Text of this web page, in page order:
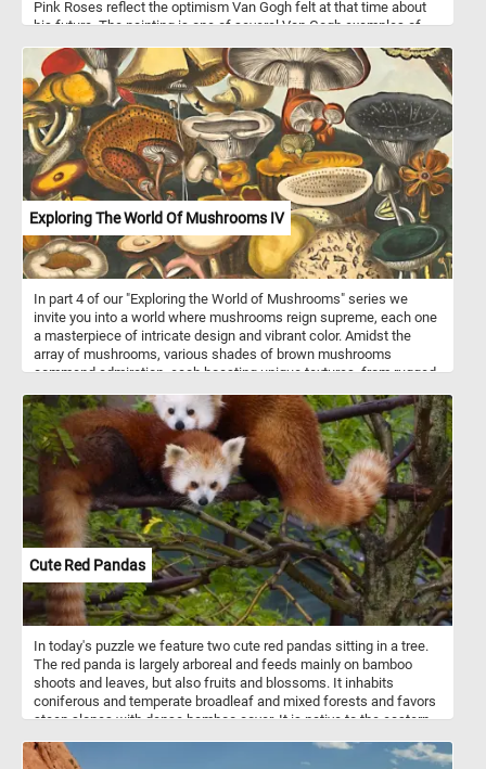
Pink Roses reflect the optimism Van Gogh felt at that time about
his future. The painting is one of several Van Gogh examples of
and overflowing flowers.
Exploring The World Of Mushrooms IV
In part 4 of our "Exploring the World of Mushrooms" series we
invite you into a world where mushrooms reign supreme, each one
a masterpiece of intricate design and vibrant color. Amidst the
array of mushrooms, various shades of brown mushrooms
command admiration, each boasting unique textures, from rugged
yellow mushrooms add a splash of sunny radiance, showcasing
an assortment of forms, from cap-like structures to delicate gills
peeking from beneath. At the forefront is the iconic red mushroom,
reminiscent of fairy tales and folklore. Standing tall amidst the
crowd is a majestic grey mushroom, commanding attention with
its large size and exposed gills. Its subtle coloration adds a touch
of elegance to the ensemble, further highlighting the diversity of
mushroom species depicted. Finally, a singular green mushroom
adds an intriguing twist to the composition, standing out amidst
the predominantly warm-toned fungi. Its verdant hue injects a
sense of freshness and vitality into the scene, inviting viewers to
marvel at the wonders of nature's palette.
Cute Red Pandas
In today's puzzle we feature two cute red pandas sitting in a tree.
The red panda is largely arboreal and feeds mainly on bamboo
shoots and leaves, but also fruits and blossoms. It inhabits
coniferous and temperate broadleaf and mixed forests and favors
steep slopes with dense bamboo cover. It is native to the eastern
related to the giant panda.